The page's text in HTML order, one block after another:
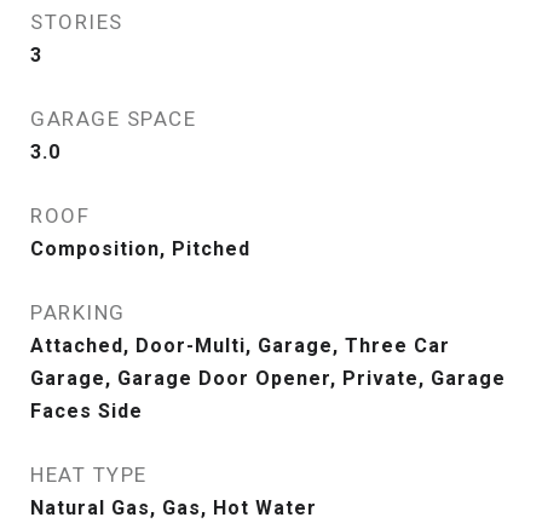
STORIES
3
GARAGE SPACE
3.0
ROOF
Composition, Pitched
PARKING
Attached, Door-Multi, Garage, Three Car
Garage, Garage Door Opener, Private, Garage
Faces Side
HEAT TYPE
Natural Gas, Gas, Hot Water